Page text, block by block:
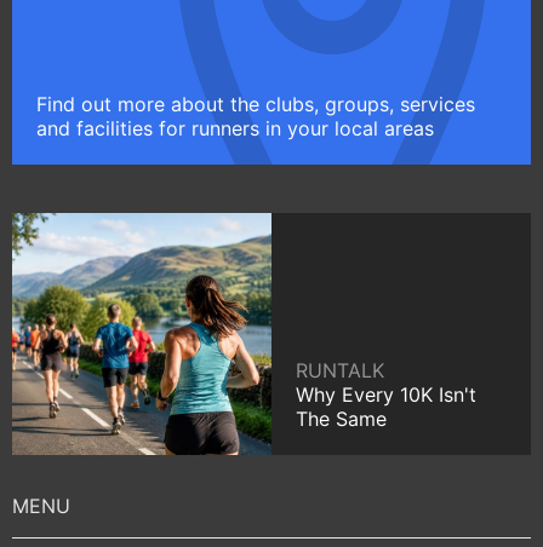
Find out more about the clubs, groups, services
and facilities for runners in your local areas
RUNTALK
Why Every 10K Isn't
The Same